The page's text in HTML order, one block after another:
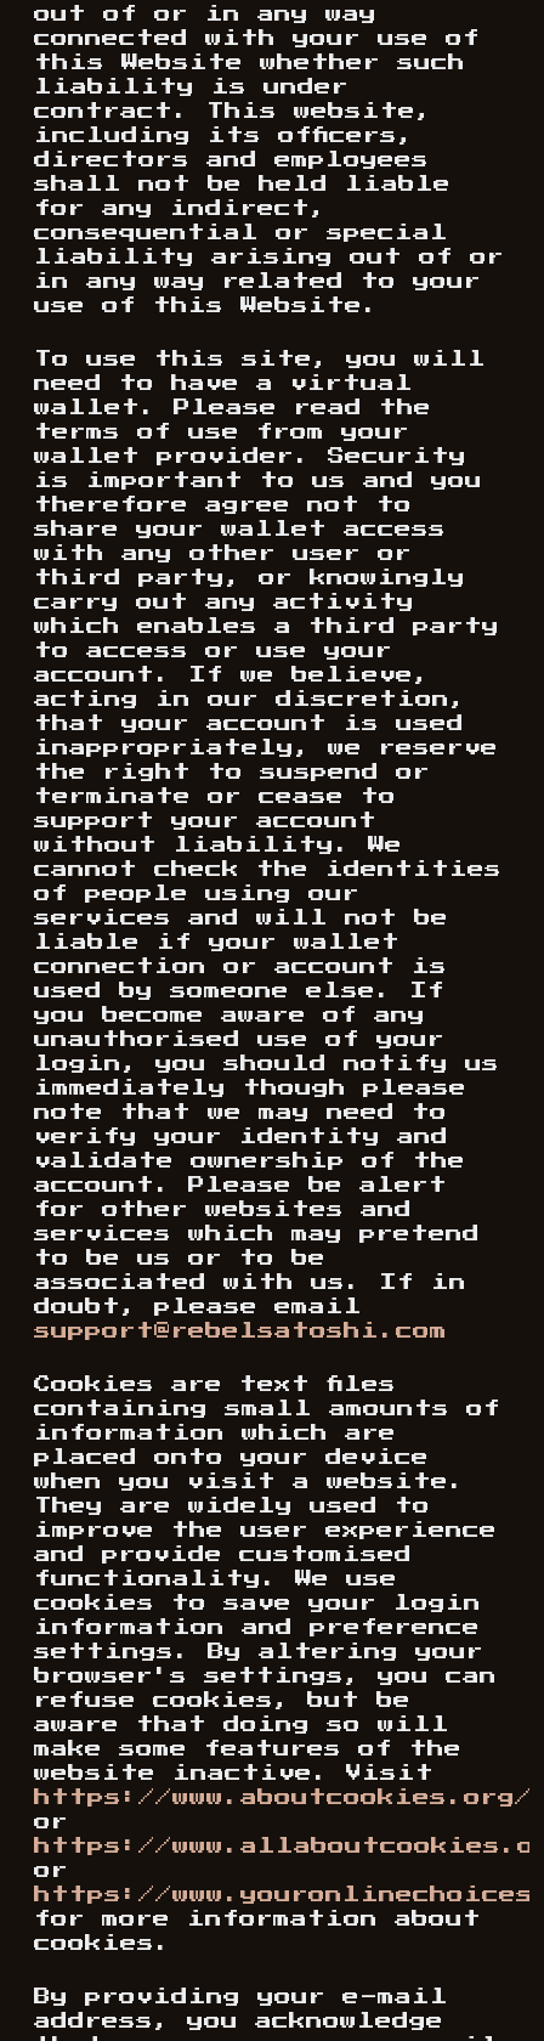
out of or in any way
connected with your use of
this Website whether such
liability is under
contract. This website,
including its officers,
directors and employees
shall not be held liable
for any indirect,
consequential or special
liability arising out of or
in any way related to your
use of this Website.
To use this site, you will
need to have a virtual
wallet. Please read the
terms of use from your
wallet provider. Security
is important to us and you
therefore agree not to
share your wallet access
with any other user or
third party, or knowingly
carry out any activity
which enables a third party
to access or use your
account. If we believe,
acting in our discretion,
that your account is used
inappropriately, we reserve
the right to suspend or
terminate or cease to
support your account
without liability. We
cannot check the identities
of people using our
services and will not be
liable if your wallet
connection or account is
used by someone else. If
you become aware of any
unauthorised use of your
login, you should notify us
immediately though please
note that we may need to
verify your identity and
validate ownership of the
account. Please be alert
for other websites and
services which may pretend
to be us or to be
associated with us. If in
doubt, please email
support@rebelsatoshi.com
Cookies are text files
containing small amounts of
information which are
placed onto your device
when you visit a website.
They are widely used to
improve the user experience
and provide customised
functionality. We use
cookies to save your login
information and preference
settings. By altering your
browser's settings, you can
refuse cookies, but be
aware that doing so will
make some features of the
website inactive. Visit
https://www.aboutcookies.org/
or
https://
or
https://
for more information about
cookies.
By providing your e-mail
address, you acknowledge